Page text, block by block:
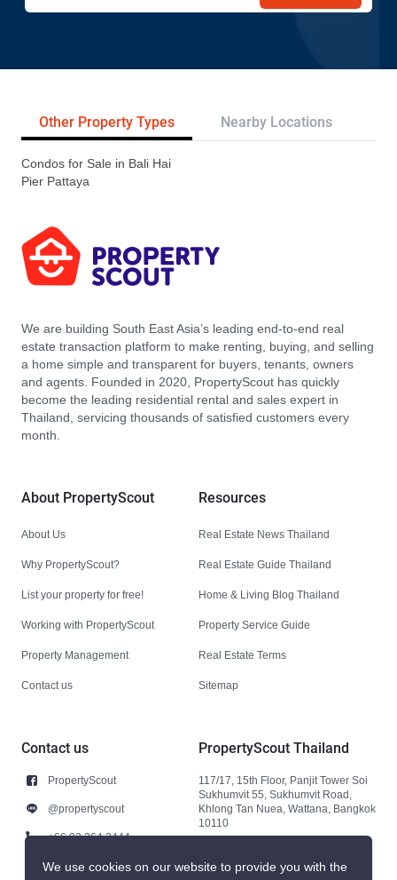
Other Property Types Nearby Locations
Condos for Sale in Bali Hai
Pier Pattaya
We are building South East Asia’s leading end-to-end real
estate transaction platform to make renting, buying, and selling
a home simple and transparent for buyers, tenants, owners
and agents. Founded in 2020, PropertyScout has quickly
become the leading residential rental and sales expert in
Thailand, servicing thousands of satisfied customers every
month.
About PropertyScout
About Us
Why PropertyScout?
List your property for free!
Working with PropertyScout
Property Management
Contact us
Resources
Real Estate News Thailand
Real Estate Guide Thailand
Home & Living Blog Thailand
Property Service Guide
Real Estate Terms
Sitemap
Contact us
PropertyScout
@propertyscout
+66 92 264 3444
+66 92 264 3444
PropertyScout Thailand
117/17, 15th Floor, Panjit Tower Soi
Sukhumvit 55, Sukhumvit Road,
Khlong Tan Nuea, Wattana, Bangkok
10110
We use cookies on our website to provide you with the